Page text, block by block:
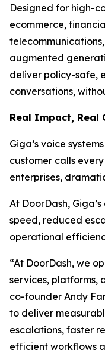
Designed for high-
ecommerce,
augmented
deliver policy-safe,
conversations,
Real Impact, Real
Giga’s voice
customer calls
enterprises,
At DoorDash,
speed, reduced
operational
“At DoorDash, we
services, platforms,
co-founder Andy
to deliver
escalations, faster
efficient workflows